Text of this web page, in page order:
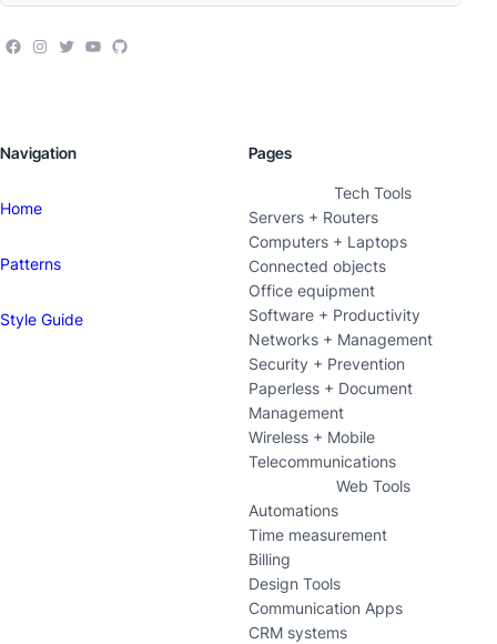
Navigation
Home
Patterns
Style Guide
Pages
Tech Tools
Servers + Routers
Computers + Laptops
Connected objects
Office equipment
Software + Productivity
Networks + Management
Security + Prevention
Paperless + Document
Management
Wireless + Mobile
Telecommunications
Web Tools
Automations
Time measurement
Billing
Design Tools
Communication Apps
CRM systems